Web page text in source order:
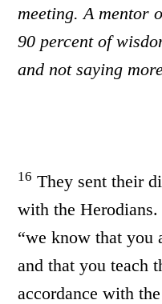
meeting. A mentor
90 percent of
and not saying
16 They sent their
with the Herodians.
“we know that you
and that you teach
accordance with